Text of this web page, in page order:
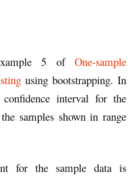
5 ofOne-sample
using bootstrapping. In
interval for the
samples shown in range
for the sample data is